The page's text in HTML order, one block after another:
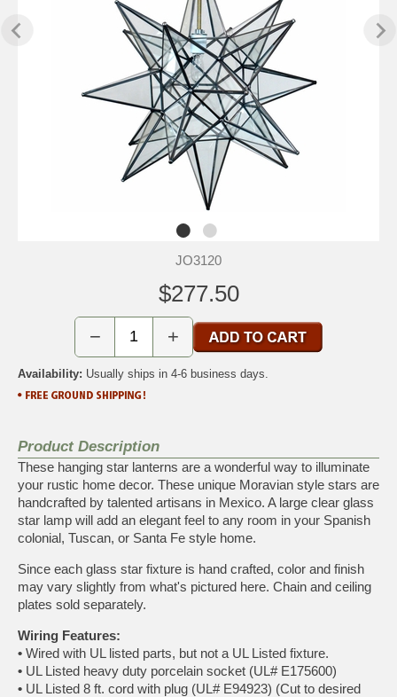
JO3120
$277.50
− +
Availability: Usually ships in 4-6 business days.
Product Description
These hanging star lanterns are a wonderful way to illuminate
your rustic home decor. These unique Moravian style stars are
handcrafted by talented artisans in Mexico. A large clear glass
star lamp will add an elegant feel to any room in your Spanish
colonial, Tuscan, or Santa Fe style home.
Since each glass star fixture is hand crafted, color and finish
may vary slightly from what's pictured here. Chain and ceiling
plates sold separately.
Wiring Features:
• Wired with UL listed parts, but not a UL Listed fixture.
• UL Listed heavy duty porcelain socket (UL# E175600)
• UL Listed 8 ft. cord with plug (UL# E94923) (Cut to desired